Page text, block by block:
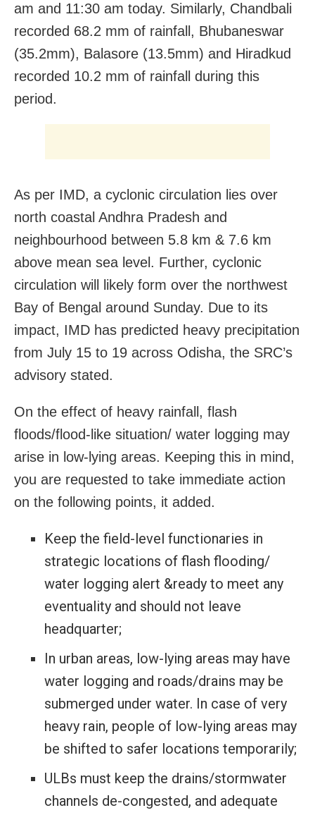
am and 11:30 am today. Similarly, Chandbali
recorded 68.2 mm of rainfall, Bhubaneswar
(35.2mm), Balasore (13.5mm) and Hiradkud
recorded 10.2 mm of rainfall during this
period.
As per IMD, a cyclonic circulation lies over
north coastal Andhra Pradesh and
neighbourhood between 5.8 km & 7.6 km
above mean sea level. Further, cyclonic
circulation will likely form over the northwest
Bay of Bengal around Sunday. Due to its
impact, IMD has predicted heavy precipitation
from July 15 to 19 across Odisha, the SRC’s
advisory stated.
On the effect of heavy rainfall, flash
floods/flood-like situation/ water logging may
arise in low-lying areas. Keeping this in mind,
you are requested to take immediate action
on the following points, it added.
Keep the field-level functionaries in
strategic locations of flash flooding/
water logging alert &ready to meet any
eventuality and should not leave
headquarter;
In urban areas, low-lying areas may have
water logging and roads/drains may be
submerged under water. In case of very
heavy rain, people of low-lying areas may
be shifted to safer locations temporarily;
ULBs must keep the drains/stormwater
channels de-congested, and adequate